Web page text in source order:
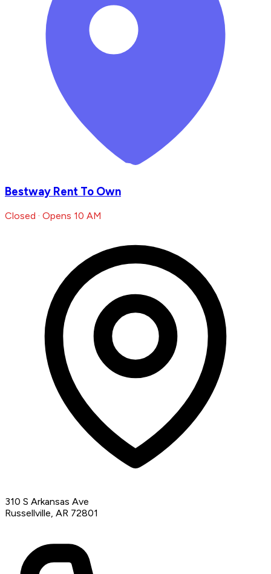
Bestway Rent To Own
Closed · Opens 10 AM
310 S Arkansas Ave
Russellville, AR 72801